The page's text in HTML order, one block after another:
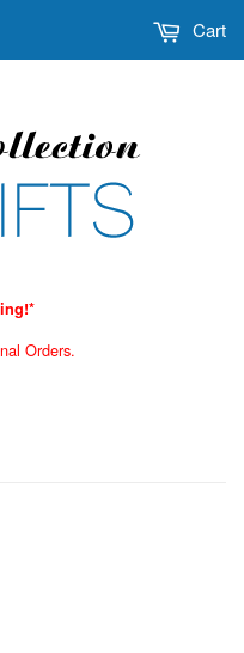
Orders.
Cart